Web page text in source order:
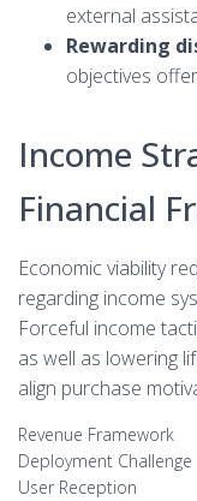
external
Rewarding
objectives
Income
Financial
Economic viability
regarding income
Forceful income
as well as lowering
align purchase
Revenue Framework
Deployment Challenge
User Reception